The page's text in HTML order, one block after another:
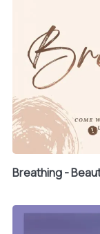
x
{
~
Breathing -